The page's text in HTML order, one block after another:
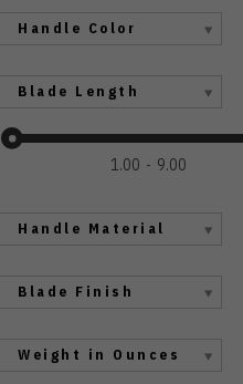
Handle Color
Blade Length
1.00 9.00
Handle Material
Blade Finish
Weight in Ounces